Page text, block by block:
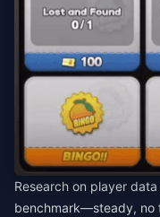
Research on player
benchmark—steady, no